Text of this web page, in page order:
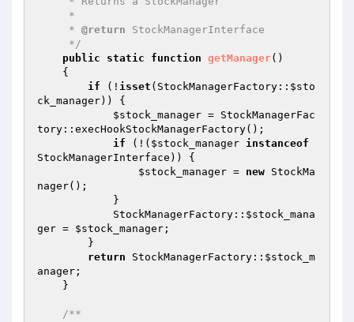
     *
@return StockManagerInterface
     */
public
static function getManager()
{
if (! isset (StockManagerFactory:: $sto
ck_manager)) {
$stock_manager = StockManagerFac
tory::execHookStockManagerFactory();
if (!( $stock_manager instanceof
StockManagerInterface)) {
$stock_manager = new StockMa
nager();
            StockManagerFactory::
$stock_mana
ger = $stock_manager ;
return StockManagerFactory:: $stock_m
anager ;
/**